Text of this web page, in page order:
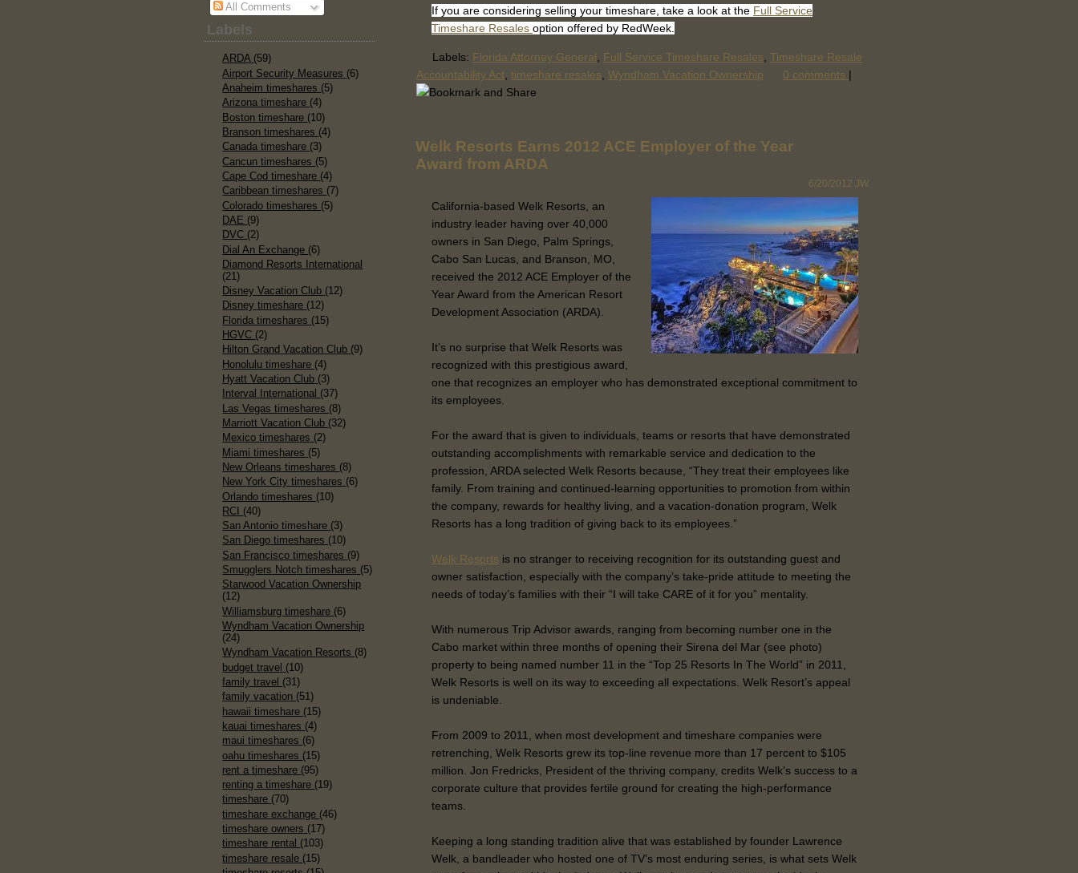
All Comments
Labels
ARDA (59)
Airport Security Measures (6)
Anaheim timeshares (5)
Arizona timeshare (4)
Boston timeshare (10)
Branson timeshares (4)
Canada timeshare (3)
Cancun timeshares (5)
Cape Cod timeshare (4)
Caribbean timeshares (7)
Colorado timeshares (5)
DAE (9)
DVC (2)
Dial An Exchange (6)
Diamond Resorts International
(21)
Disney Vacation Club (12)
Disney timeshare (12)
Florida timeshares (15)
HGVC (2)
Hilton Grand Vacation Club (9)
Honolulu timeshare (4)
Hyatt Vacation Club (3)
Interval International (37)
Las Vegas timeshares (8)
Marriott Vacation Club (32)
Mexico timeshares (2)
Miami timeshares (5)
New Orleans timeshares (8)
New York City timeshares (6)
Orlando timeshares (10)
RCI (40)
San Antonio timeshare (3)
San Diego timeshares (10)
San Francisco timeshares (9)
Smugglers Notch timeshares (5)
Starwood Vacation Ownership
(12)
Williamsburg timeshare (6)
Wyndham Vacation Ownership
(24)
Wyndham Vacation Resorts (8)
budget travel (10)
family travel (31)
family vacation (51)
hawaii timeshare (15)
kauai timeshares (4)
maui timeshares (6)
oahu timeshares (15)
rent a timeshare (95)
renting a timeshare (19)
timeshare (70)
timeshare exchange (46)
timeshare owners (17)
timeshare rental (103)
timeshare resale (15)
If you are considering selling your timeshare, take a look at the Full Service
Timeshare Resales option offered by RedWeek.
Labels: Florida Attorney General Full Service Timeshare Resales Timeshare Resale
Accountability Act timeshare resales Wyndham Vacation Ownership 0 comments |
Welk Resorts Earns 2012 ACE Employer of the Year
Award from ARDA
6/20/2012 JW
California-based Welk Resorts, an
industry leader having over 40,000
owners in San Diego, Palm Springs,
Cabo San Lucas, and Branson, MO,
received the 2012 ACE Employer of the
Year Award from the American Resort
Development Association (ARDA).
It’s no surprise that Welk Resorts was
recognized with this prestigious award,
one that recognizes an employer who has demonstrated exceptional commitment to
its employees.
For the award that is given to individuals, teams or resorts that have demonstrated
outstanding accomplishments with remarkable service and dedication to the
profession, ARDA selected Welk Resorts because, “They treat their employees like
family. From training and continued-learning opportunities to promotion from within
the company, rewards for healthy living, and a vacation-donation program, Welk
Resorts has a long tradition of giving back to its employees.”
Welk Resorts is no stranger to receiving recognition for its outstanding guest and
owner satisfaction, especially with the company’s take-pride attitude to meeting the
needs of today’s families with their “I will take CARE of it for you” mentality.
With numerous Trip Advisor awards, ranging from becoming number one in the
Cabo market within three months of opening their Sirena del Mar (see photo)
property to being named number 11 in the “Top 25 Resorts In The World” in 2011,
Welk Resorts is well on its way to exceeding all expectations. Welk Resort’s appeal
is undeniable.
From 2009 to 2011, when most development and timeshare companies were
retrenching, Welk Resorts grew its top-line revenue more than 17 percent to $105
million. Jon Fredricks, President of the thriving company, credits Welk’s success to a
corporate culture that provides fertile ground for creating the high-performance
teams.
Keeping a long standing tradition alive that was established by founder Lawrence
Welk, a bandleader who hosted one of TV’s most enduring series, is what sets Welk